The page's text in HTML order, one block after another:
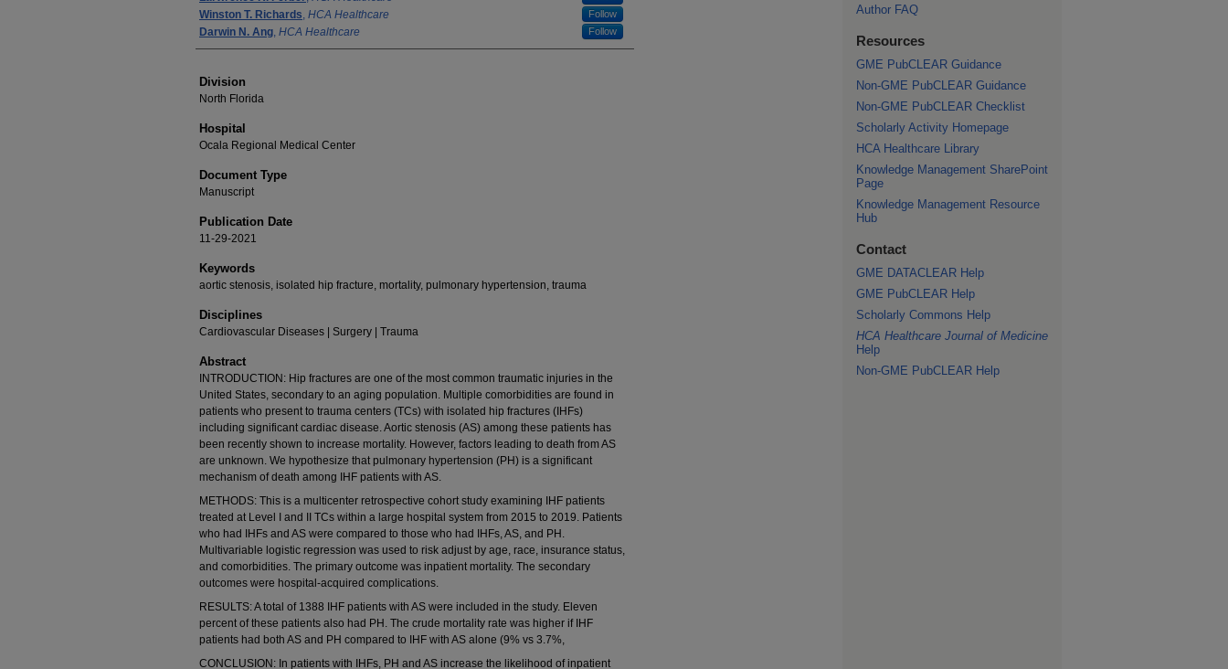
Winston T. Richards, HCA Healthcare Follow
Darwin N. Ang, HCA Healthcare Follow
Division
North Florida
Hospital
Ocala Regional Medical Center
Document Type
Manuscript
Publication Date
11-29-2021
Keywords
aortic stenosis, isolated hip fracture, mortality, pulmonary hypertension, trauma
Disciplines
Cardiovascular Diseases | Surgery | Trauma
Abstract
INTRODUCTION: Hip fractures are one of the most common traumatic injuries in the
United States, secondary to an aging population. Multiple comorbidities are found in
patients who present to trauma centers (TCs) with isolated hip fractures (IHFs)
including significant cardiac disease. Aortic stenosis (AS) among these patients has
been recently shown to increase mortality. However, factors leading to death from AS
are unknown. We hypothesize that pulmonary hypertension (PH) is a significant
mechanism of death among IHF patients with AS.
METHODS: This is a multicenter retrospective cohort study examining IHF patients
treated at Level I and II TCs within a large hospital system from 2015 to 2019. Patients
who had IHFs and AS were compared to those who had IHFs, AS, and PH.
Multivariable logistic regression was used to risk adjust by age, race, insurance status,
and comorbidities. The primary outcome was inpatient mortality. The secondary
outcomes were hospital-acquired complications.
RESULTS: A total of 1388 IHF patients with AS were included in the study. Eleven
percent of these patients also had PH. The crude mortality rate was higher if IHF
patients had both AS and PH compared to IHF with AS alone (9% vs 3.7%,
CONCLUSION: In patients with IHFs, PH and AS increase the likelihood of inpatient
Author FAQ
Resources
GME PubCLEAR Guidance
Non-GME PubCLEAR Guidance
Non-GME PubCLEAR Checklist
Scholarly Activity Homepage
HCA Healthcare Library
Knowledge Management SharePoint
Page
Knowledge Management Resource
Hub
Contact
GME DATACLEAR Help
GME PubCLEAR Help
Scholarly Commons Help
HCA Healthcare Journal of Medicine
Help
Non-GME PubCLEAR Help